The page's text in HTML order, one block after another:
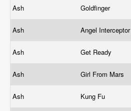
Ash Goldfinger
Ash Angel Interceptor
Ash Get Ready
Ash
Girl From Mars
Ash Kung Fu